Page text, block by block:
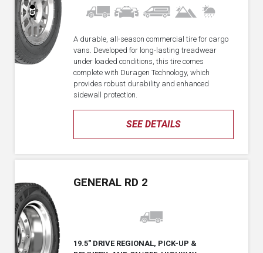
SEE DETAILS
A durable, all-season commercial tire for cargo
vans. Developed for long-lasting treadwear
under loaded conditions, this tire comes
complete with Duragen Technology, which
provides robust durability and enhanced
sidewall protection.
GENERAL RD 2
19.5" DRIVE REGIONAL, PICK-UP &